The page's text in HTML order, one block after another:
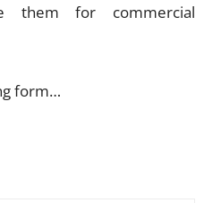
them for commercial
form…